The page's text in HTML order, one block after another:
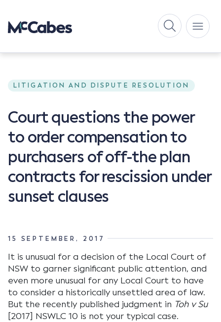
LITIGATION AND DISPUTE RESOLUTION
Court questions the power
to order compensation to
purchasers of off-the plan
contracts for rescission under
sunset clauses
15 SEPTEMBER, 2017
It is unusual for a decision of the Local Court of
NSW to garner significant public attention, and
even more unusual for any Local Court to have
to consider a historically unsettled area of law.
But the recently published judgment in Toh v Su
[2017] NSWLC 10 is not your typical case.